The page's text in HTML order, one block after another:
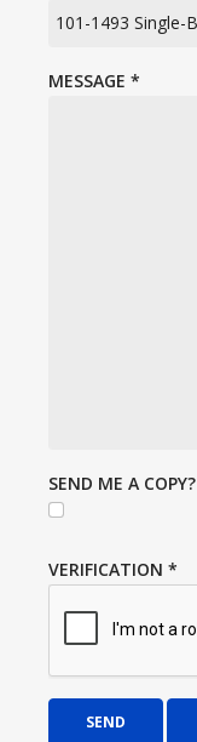
MESSAGE *
SEND ME A COPY?
VERIFICATION *
SEND